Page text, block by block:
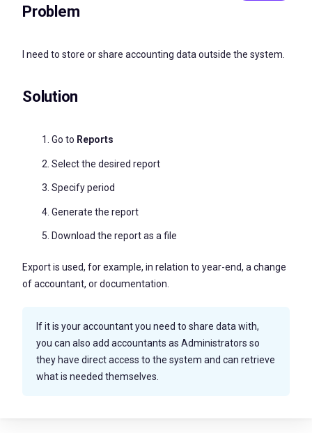
Problem
I need to store or share accounting data outside the system.
Solution
Go to Reports
Select the desired report
Specify period
Generate the report
Download the report as a file
Export is used, for example, in relation to year-end, a change
of accountant, or documentation.
If it is your accountant you need to share data with,
you can also add accountants as Administrators so
they have direct access to the system and can retrieve
what is needed themselves.